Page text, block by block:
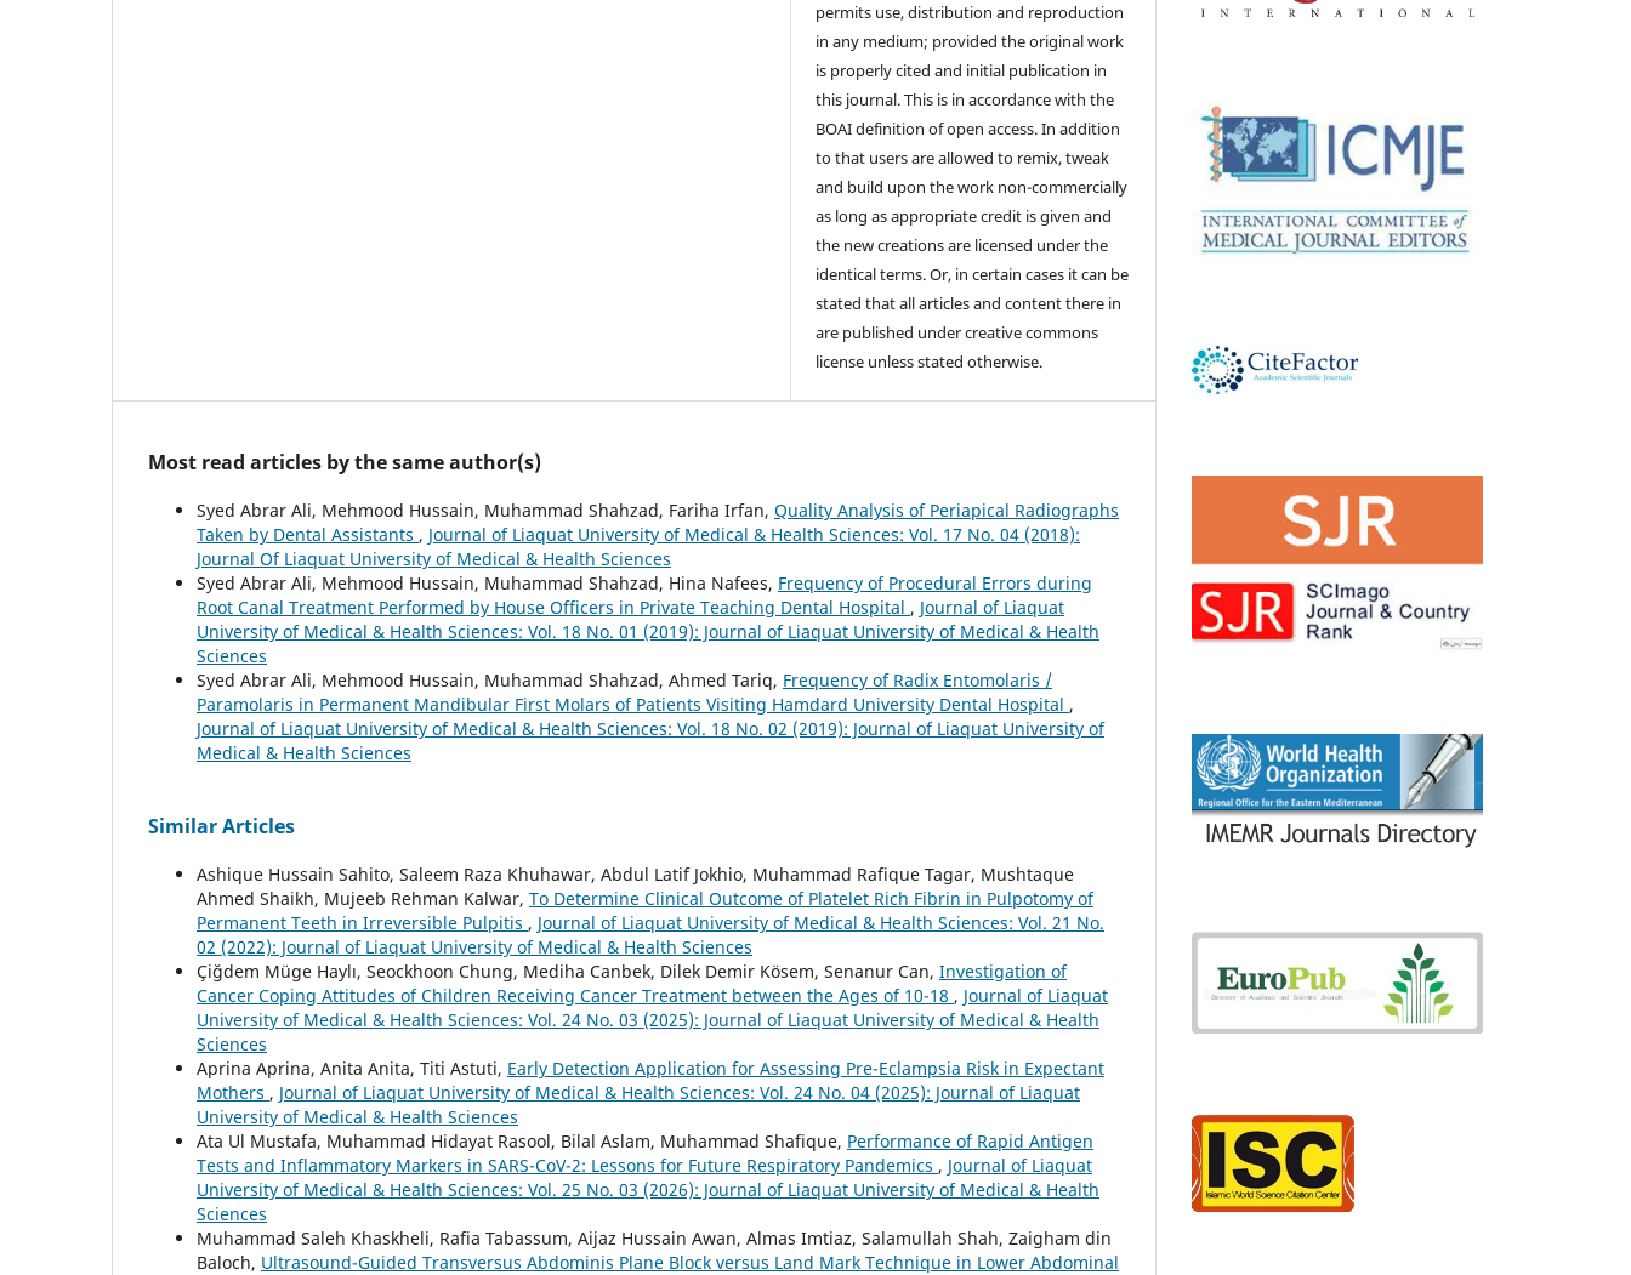
permits use, distribution and reproduction
in any medium; provided the original work
is properly cited and initial publication in
this journal. This is in accordance with the
BOAI definition of open access. In addition
to that users are allowed to remix, tweak
and build upon the work non-commercially
as long as appropriate credit is given and
the new creations are licensed under the
identical terms. Or, in certain cases it can be
stated that all articles and content there in
are published under creative commons
license unless stated otherwise.
Most read articles by the same author(s)
Syed Abrar Ali, Mehmood Hussain, Muhammad Shahzad, Fariha Irfan, Quality Analysis of Periapical Radiographs
Taken by Dental Assistants , Journal of Liaquat University of Medical & Health Sciences: Vol. 17 No. 04 (2018):
Journal Of Liaquat University of Medical & Health Sciences
Syed Abrar Ali, Mehmood Hussain, Muhammad Shahzad, Hina Nafees, Frequency of Procedural Errors during
Root Canal Treatment Performed by House Officers in Private Teaching Dental Hospital , Journal of Liaquat
University of Medical & Health Sciences: Vol. 18 No. 01 (2019): Journal of Liaquat University of Medical & Health
Sciences
Syed Abrar Ali, Mehmood Hussain, Muhammad Shahzad, Ahmed Tariq, Frequency of Radix Entomolaris /
Paramolaris in Permanent Mandibular First Molars of Patients Visiting Hamdard University Dental Hospital ,
Journal of Liaquat University of Medical & Health Sciences: Vol. 18 No. 02 (2019): Journal of Liaquat University of
Medical & Health Sciences
Similar Articles
Ashique Hussain Sahito, Saleem Raza Khuhawar, Abdul Latif Jokhio, Muhammad Rafique Tagar, Mushtaque
Ahmed Shaikh, Mujeeb Rehman Kalwar, To Determine Clinical Outcome of Platelet Rich Fibrin in Pulpotomy of
Permanent Teeth in Irreversible Pulpitis , Journal of Liaquat University of Medical & Health Sciences: Vol. 21 No.
02 (2022): Journal of Liaquat University of Medical & Health Sciences
Çiğdem Müge Haylı, Seockhoon Chung, Mediha Canbek, Dilek Demir Kösem, Senanur Can, Investigation of
Cancer Coping Attitudes of Children Receiving Cancer Treatment between the Ages of 10-18 , Journal of Liaquat
University of Medical & Health Sciences: Vol. 24 No. 03 (2025): Journal of Liaquat University of Medical & Health
Sciences
Aprina Aprina, Anita Anita, Titi Astuti, Early Detection Application for Assessing Pre-Eclampsia Risk in Expectant
Mothers , Journal of Liaquat University of Medical & Health Sciences: Vol. 24 No. 04 (2025): Journal of Liaquat
University of Medical & Health Sciences
Ata Ul Mustafa, Muhammad Hidayat Rasool, Bilal Aslam, Muhammad Shafique, Performance of Rapid Antigen
Tests and Inflammatory Markers in SARS-CoV-2: Lessons for Future Respiratory Pandemics , Journal of Liaquat
University of Medical & Health Sciences: Vol. 25 No. 03 (2026): Journal of Liaquat University of Medical & Health
Sciences
Muhammad Saleh Khaskheli, Rafia Tabassum, Aijaz Hussain Awan, Almas Imtiaz, Salamullah Shah, Zaigham din
Baloch, Ultrasound-Guided Transversus Abdominis Plane Block versus Land Mark Technique in Lower Abdominal